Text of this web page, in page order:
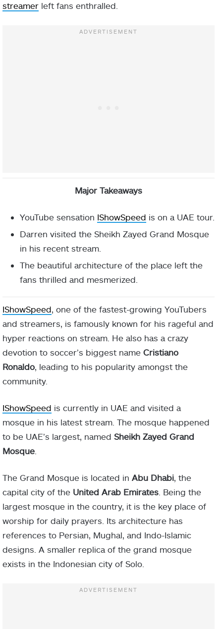
streamer left fans enthralled.
Major Takeaways
YouTube sensation IShowSpeed is on a UAE tour.
Darren visited the Sheikh Zayed Grand Mosque
in his recent stream.
The beautiful architecture of the place left the
fans thrilled and mesmerized.
IShowSpeed, one of the fastest-growing YouTubers
and streamers, is famously known for his rageful and
hyper reactions on stream. He also has a crazy
devotion to soccer’s biggest name Cristiano
Ronaldo, leading to his popularity amongst the
community.
IShowSpeed is currently in UAE and visited a
mosque in his latest stream. The mosque happened
to be UAE’s largest, named Sheikh Zayed Grand
Mosque
The Grand Mosque is located in Abu Dhabi, the
capital city of the United Arab Emirates . Being the
largest mosque in the country, it is the key place of
worship for daily prayers. Its architecture has
references to Persian, Mughal, and Indo-Islamic
designs. A smaller replica of the grand mosque
exists in the Indonesian city of Solo.